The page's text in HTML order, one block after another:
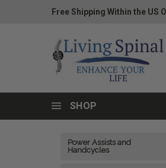
Free Shipping Within the US
SHOP
Power Assists and
Handcycles